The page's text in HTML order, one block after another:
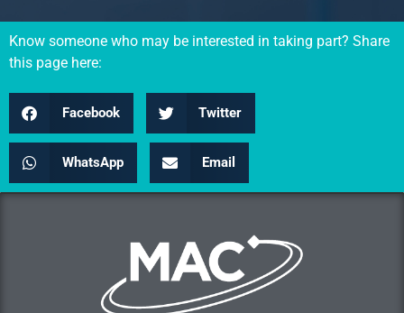
Know someone who may be interested in taking part? Share
this page here:
Facebook Twitter
WhatsApp Email